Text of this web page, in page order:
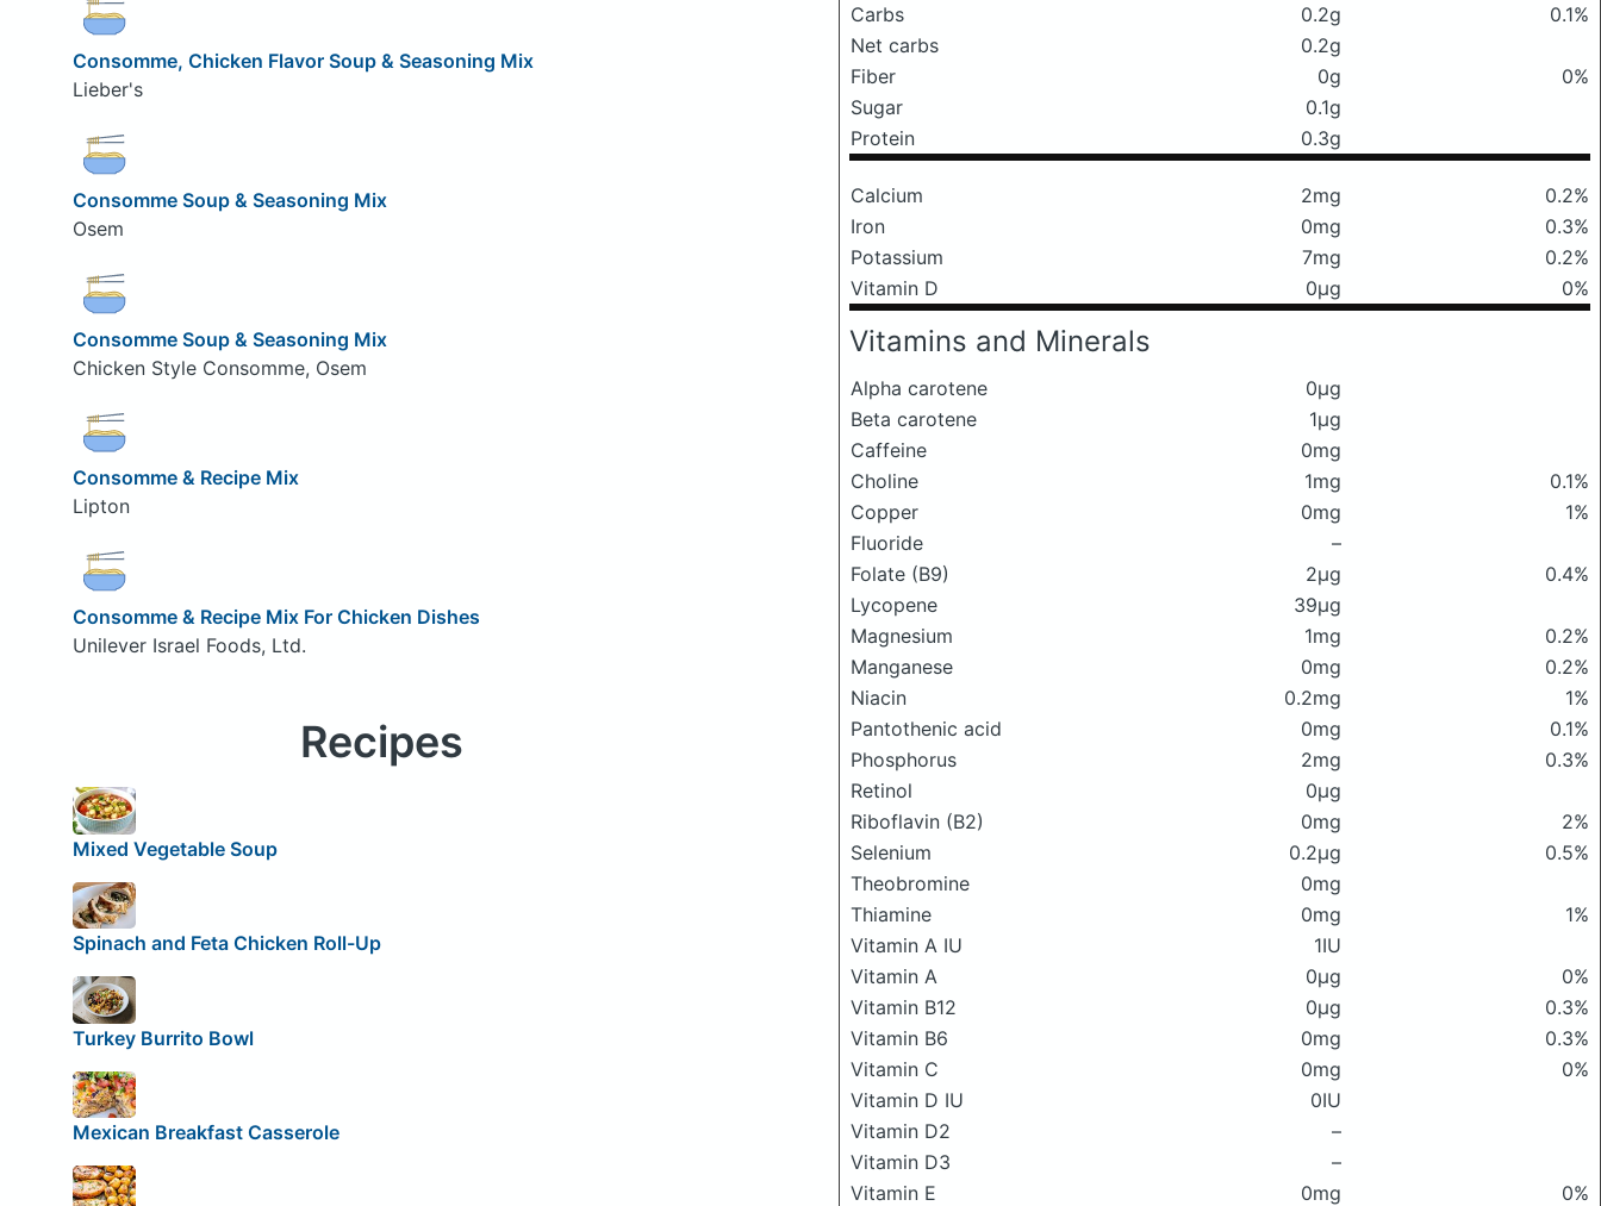
Carbs
0.2g
0.1%
Net carbs
0.2g
Fiber
0g
0%
Sugar
0.1g
Protein
0.3g
Calcium 2mg
0.2%
Iron
0mg
0.3%
Potassium
7mg
0.2%
Vitamin D
0μg 0%
Vitamins and Minerals
Alpha carotene
0μg
Beta carotene
1μg
Caffeine
0mg
Choline
1mg
0.1%
Copper
0mg
1%
Fluoride
–
Folate (B9)
2μg
0.4%
Lycopene
39μg
Magnesium
1mg
0.2%
Manganese
0mg
0.2%
Niacin
0.2mg
1%
Pantothenic acid
0mg
0.1%
Phosphorus
2mg
0.3%
Retinol
0μg
Riboflavin (B2)
0mg
2%
Selenium
0.2μg
0.5%
Theobromine
0mg
Thiamine
0mg
1%
Vitamin A IU
1IU
Vitamin A
0μg
0%
Vitamin B12
0μg
0.3%
Vitamin B6
0mg
0.3%
Vitamin C
0mg
0%
Vitamin D IU
0IU
Vitamin D2
–
Vitamin D3
–
Vitamin E
0mg
0%
Consomme, Chicken Flavor Soup & Seasoning Mix
Lieber's
Consomme Soup & Seasoning Mix
Osem
Consomme Soup & Seasoning Mix
Chicken Style Consomme, Osem
Consomme & Recipe Mix
Lipton
Consomme & Recipe Mix For Chicken Dishes
Unilever Israel Foods, Ltd.
Recipes
Mixed Vegetable Soup
Spinach and Feta Chicken Roll-Up
Turkey Burrito Bowl
Mexican Breakfast Casserole